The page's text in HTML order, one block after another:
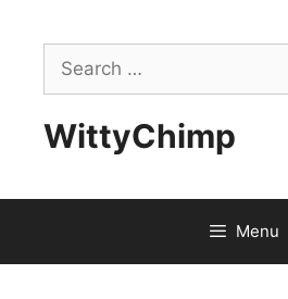
contentSearch
for:
WittyChimp
Menu